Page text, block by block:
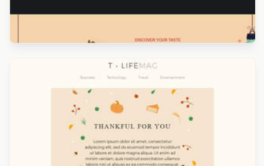
Designed by Catia Resende